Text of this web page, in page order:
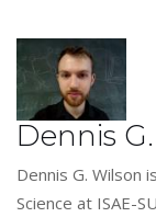
Dennis
Dennis G. Wilson
Science at ISAE-